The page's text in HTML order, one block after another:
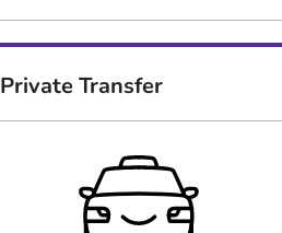
Private Transfer